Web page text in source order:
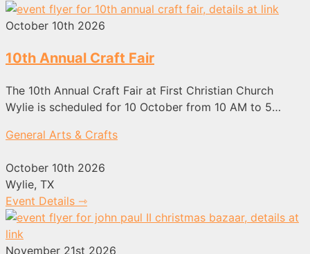
October 10th 2026
10th Annual Craft Fair
The 10th Annual Craft Fair at First Christian Church
Wylie is scheduled for 10 October from 10 AM to 5…
General Arts & Crafts
October 10th 2026
Wylie, TX
Event Details ⇾
November 21st 2026